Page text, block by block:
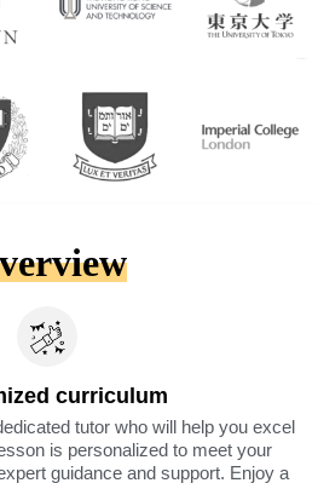
curriculum
tutor who will help you excel
is personalized to meet your
guidance and support. Enjoy a